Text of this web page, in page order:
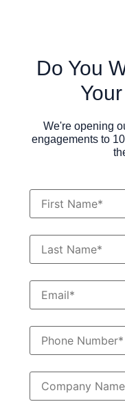
Do You
We're opening
engagements to